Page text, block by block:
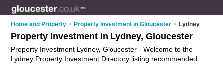
Home and Property > Property Investment in Gloucester > Lydney
Property Investment in Lydney, Gloucester
Property Investment Lydney, Gloucester - Welcome to the
Lydney Property Investment Directory listing recommended